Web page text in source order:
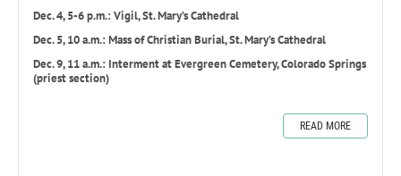
Dec. 4, 5-6 p.m.: Vigil, St. Mary’s Cathedral
Dec. 5, 10 a.m.: Mass of Christian Burial, St. Mary’s Cathedral
Dec. 9, 11 a.m.: Interment at Evergreen Cemetery, Colorado Springs
(priest section)
READ MORE